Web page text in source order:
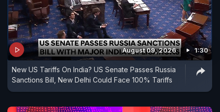
August 09, 2026 1:30
New US Tariffs On India? US Senate Passes Russia
Sanctions Bill, New Delhi Could Face 100% Tariffs